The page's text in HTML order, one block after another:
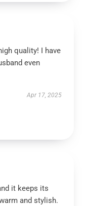
quality! I have
even
Apr 17, 2025
it keeps its
and stylish.